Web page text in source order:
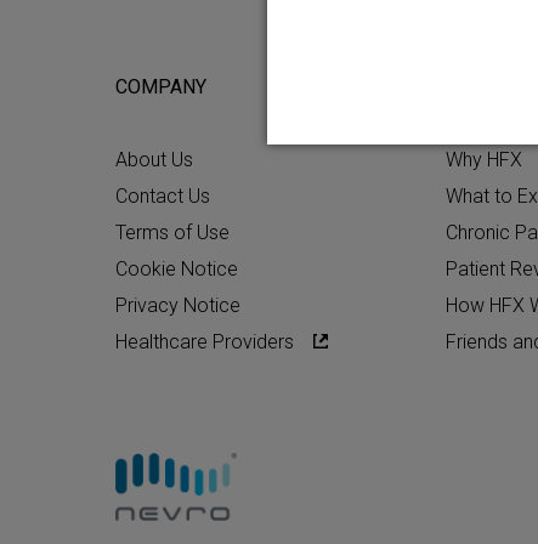
COMPANY
About Us
Contact Us
Terms of Use
Cookie Notice
Privacy Notice
Healthcare Providers
Why HFX
What to
Chronic
Patient
How HFX
Friends